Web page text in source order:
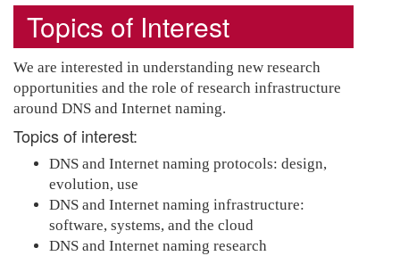
Topics of Interest
We are interested in understanding new research
opportunities and the role of research infrastructure
around DNS and Internet naming.
Topics of interest:
DNS and Internet naming protocols: design,
evolution, use
DNS and Internet naming infrastructure:
software, systems, and the cloud
DNS and Internet naming research